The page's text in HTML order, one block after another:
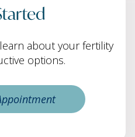
about your fertility
options.